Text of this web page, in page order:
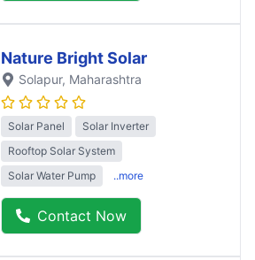
Nature Bright Solar
Solapur, Maharashtra
Solar Panel
Solar Inverter
Rooftop Solar System
Solar Water Pump
..more
Contact Now